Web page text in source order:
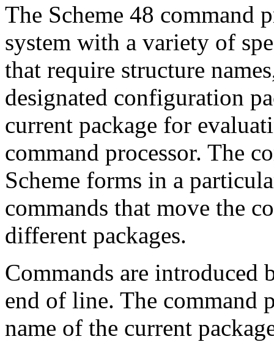
The Scheme 48 command
system with a variety of
that require structure
designated configuration
current package for
command processor. The
Scheme forms in a
commands that move the
different packages.
Commands are introduced
end of line. The command
name of the current